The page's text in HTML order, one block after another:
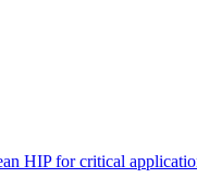
HIP for critical